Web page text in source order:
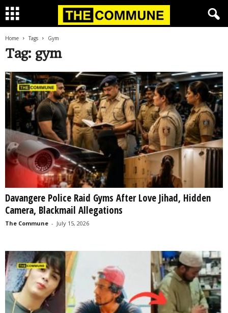
Home Tags Gym
Tag: gym
Davangere Police Raid Gyms After Love Jihad, Hidden
Camera, Blackmail Allegations
The Commune - July 15, 2026